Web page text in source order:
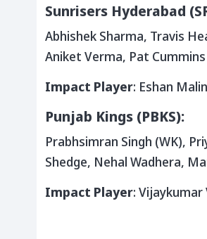
Sunrisers Hyderabad
Abhishek Sharma, Travis
Aniket Verma, Pat
Impact Player: Eshan
Punjab Kings (PBKS):
Prabhsimran Singh (WK),
Shedge, Nehal Wadhera,
Impact Player: Vijaykumar